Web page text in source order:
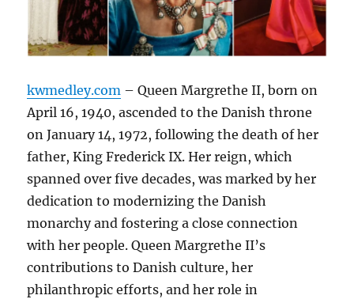
kwmedley.com – Queen Margrethe II, born on
April 16, 1940, ascended to the Danish throne
on January 14, 1972, following the death of her
father, King Frederick IX. Her reign, which
spanned over five decades, was marked by her
dedication to modernizing the Danish
monarchy and fostering a close connection
with her people. Queen Margrethe II’s
contributions to Danish culture, her
philanthropic efforts, and her role in